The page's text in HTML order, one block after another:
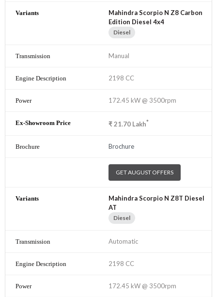
Mahindra Scorpio N Z8 Carbon
Edition Diesel 4x4
Diesel
Manual
2198 CC
172.45 kW @ 3500rpm
₹21.70 Lakh*
Brochure
GET AUGUST OFFERS
Mahindra Scorpio N Z8T Diesel
AT
Diesel
Automatic
2198 CC
172.45 kW @ 3500rpm